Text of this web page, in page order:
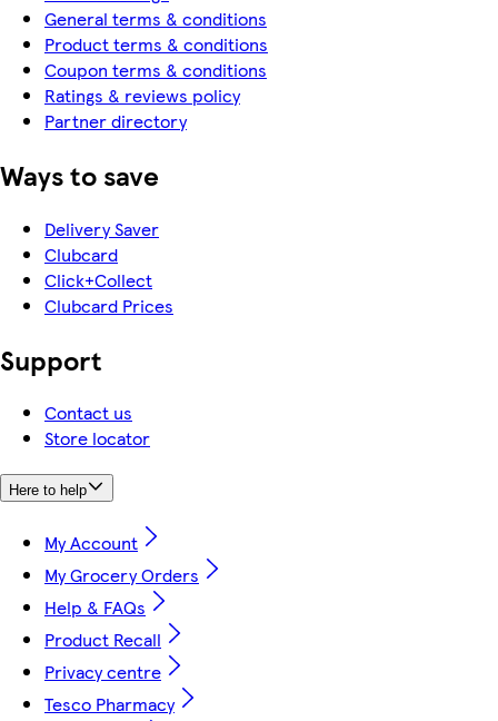
General terms & conditions
Product terms & conditions
Coupon terms & conditions
Ratings & reviews policy
Partner directory
Ways to save
Delivery Saver
Clubcard
Click+Collect
Clubcard Prices
Support
Contact us
Store locator
Here to help
My Account
My Grocery Orders
Help & FAQs
Product Recall
Privacy centre
Tesco Pharmacy